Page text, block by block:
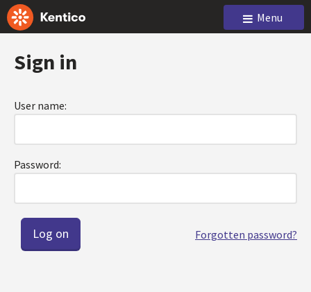
Menu
Sign in
User name:
Password:
Forgotten password?